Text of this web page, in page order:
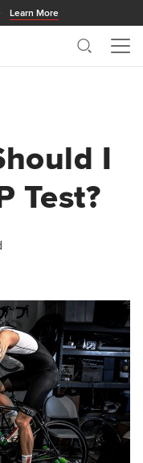
Learn More
Search
I
Test?